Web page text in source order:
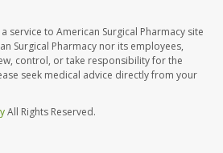
service to American Surgical Pharmacy site
Surgical Pharmacy nor its employees,
control, or take responsibility for the
seek medical advice directly from your
All Rights Reserved.